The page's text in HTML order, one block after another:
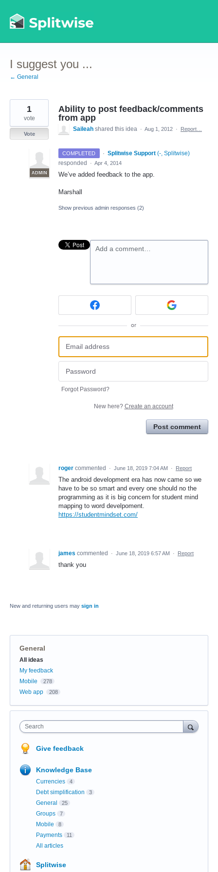
to
content
I suggest you ...
← General
Ability to post feedback/comments
from app
1
vote
Vote
Saileah shared this idea · Aug 1, 2012 · Report…
COMPLETED ·
ADMIN
Splitwise Support (-, Splitwise)
responded
· Apr 4, 2014
We’ve added feedback to the app.
Marshall
Show previous admin responses (2)
Add a comment…
or
Forgot Password?
New here? Create an account
Post comment
roger commented · June 18, 2019 7:04 AM · Report
The android development era has now came so we
have to be so smart and every one should no the
programming as it is big concern for student mind
mapping to word develpoment.
https://studentmindset.com/
james commented · June 18, 2019 6:57 AM · Report
thank you
New and returning users may sign in
General
Categories
All ideas
My feedback
Mobile
278
Web app 208
Search
Give feedback
Knowledge Base
Currencies 4
Debt simplification 3
General 25
Groups 7
Mobile 8
Payments 11
All articles
Splitwise